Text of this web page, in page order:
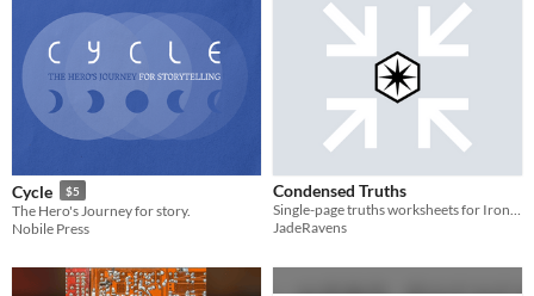
Cycle $5
The Hero's Journey for story.
Nobile Press
Condensed Truths
Single-page truths worksheets for Ironsworn + Starforged
JadeRavens